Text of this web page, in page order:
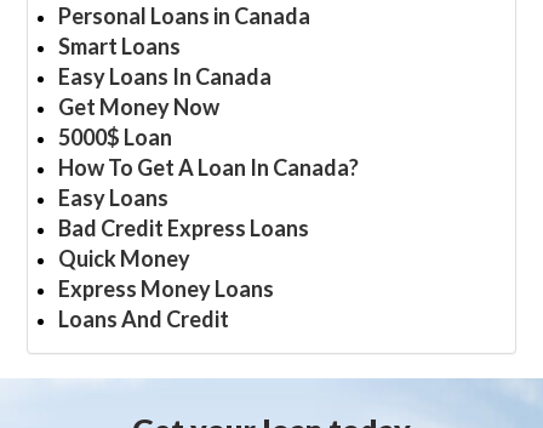
Personal Loans in Canada
Smart Loans
Easy Loans In Canada
Get Money Now
5000$ Loan
How To Get A Loan In Canada?
Easy Loans
Bad Credit Express Loans
Quick Money
Express Money Loans
Loans And Credit